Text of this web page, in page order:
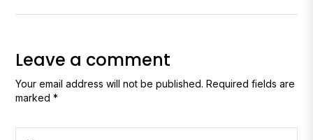
Leave a comment
Your email address will not be published. Required fields are
marked *